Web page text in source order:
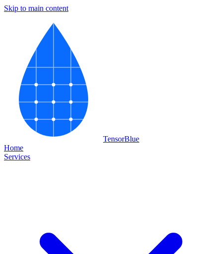
Skip to main content
TensorBlue
Home
Services